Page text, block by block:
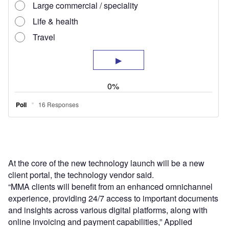
At the core of the new technology launch will be a new
client portal, the technology vendor said.
“MMA clients will benefit from an enhanced omnichannel
experience, providing 24/7 access to important documents
and insights across various digital platforms, along with
online invoicing and payment capabilities,” Applied